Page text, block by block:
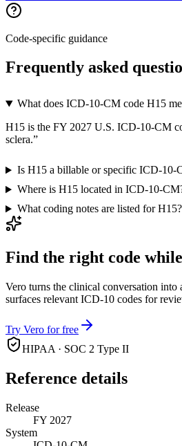
Code-specific guidance
Frequently asked
What does ICD-10-CM code H15
H15 is the FY 2027 U.S. ICD-10-CM
sclera.”
Is H15 a billable or specific ICD-10-
Where is H15 located in ICD-10-
What coding notes are listed for H15?
Find the right code
Vero turns the clinical conversation into
surfaces relevant ICD-10 codes for
Try Vero for free
HIPAA · SOC 2 Type II
Reference details
Release
FY 2027
System